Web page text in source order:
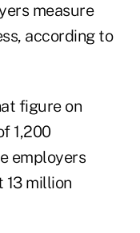
measure
according to
figure on
1,200
employers
13 million